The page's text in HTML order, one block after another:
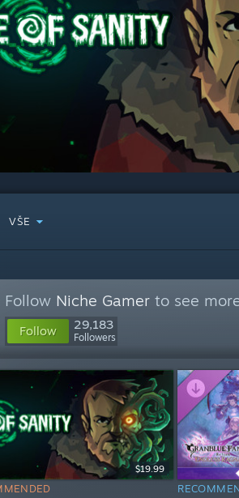
VŠE
Follow Niche Gamer to see
Follow 29,183
Followers
$19.99